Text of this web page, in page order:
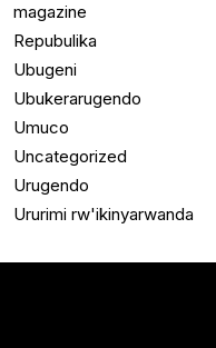
magazine
Repubulika
Ubugeni
Ubukerarugendo
Umuco
Uncategorized
Urugendo
Ururimi rw'ikinyarwanda